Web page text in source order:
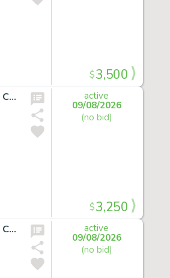
$3,500
SUPERGIRL RARE COVER ART Daring New Adventures #7 May '83 Giordano & Cullins
active
09/08/2026
(no bid)
$3,250
SUPERGIRL RARE COVER ART Daring New Adventures #7 May '83 Giordano & Cullins
active
09/08/2026
(no bid)